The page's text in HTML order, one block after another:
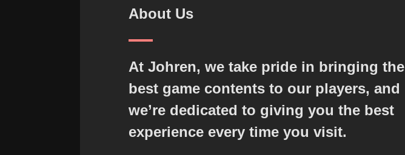
About Us
At Johren, we take pride in bringing the
best game contents to our players, and
we’re dedicated to giving you the best
experience every time you visit.